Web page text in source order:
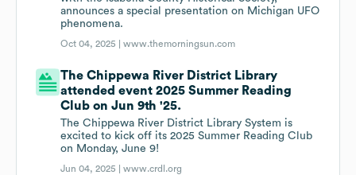
announces a special presentation on Michigan UFO
phenomena.
Oct 04, 2025 |www.themorningsun.com
The Chippewa River District Library
attended event 2025 Summer Reading
Club on Jun 9th '25.
The Chippewa River District Library System is
excited to kick off its 2025 Summer Reading Club
on Monday, June 9!
Jun 04, 2025 |www.crdl.org